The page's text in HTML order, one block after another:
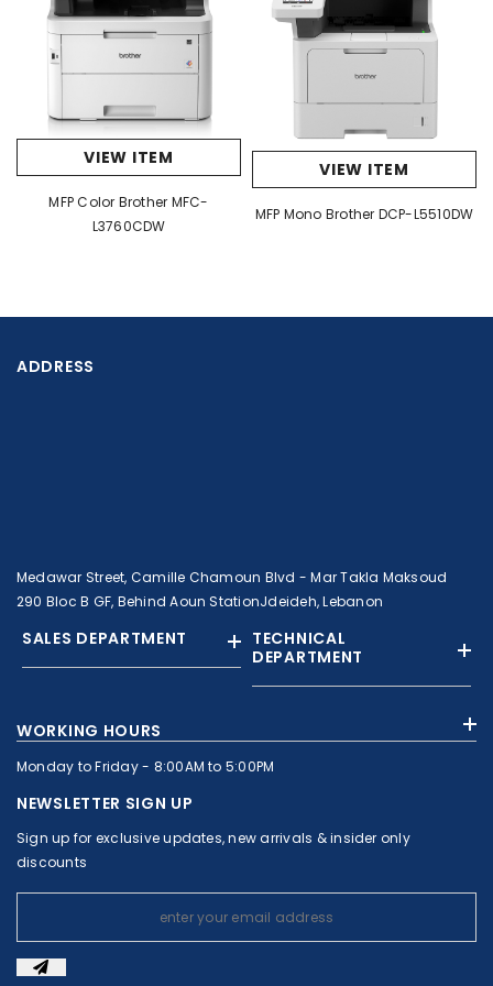
Power Consumption - Sleep Approx. 10W
Noise Level Max. 47 dB(A)
Supported Operating Systems
Supported OS Windows® Server 2012 , Server 2012 R2,
W10, Server 2016, Server 2022, W11
VIEW ITEM
MFP Color Brother MFC-
L3760CDW
VIEW ITEM
MFP Mono Brother DCP-L5510DW
ADDRESS
Medawar Street, Camille Chamoun Blvd - Mar Takla Maksoud
290 Bloc B GF, Behind Aoun StationJdeideh, Lebanon
SALES DEPARTMENT
+9613308858
+961 1 874363
sales@c-nassar.com
TECHNICAL
DEPARTMENT
WORKING HOURS
Monday to Friday - 8:00AM to 5:00PM
NEWSLETTER SIGN UP
Sign up for exclusive updates, new arrivals & insider only
discounts